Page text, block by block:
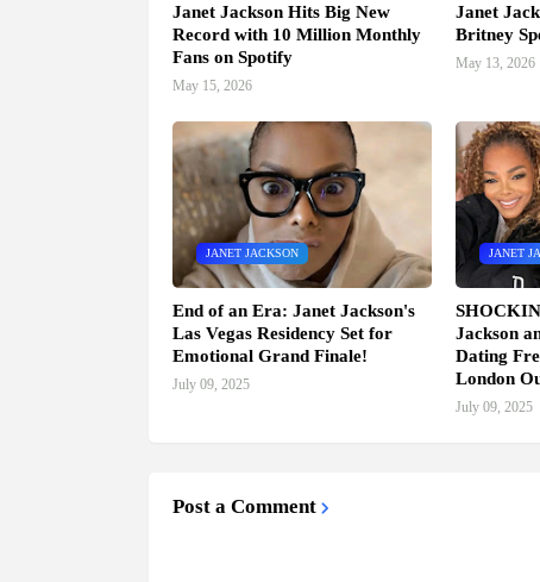
Janet Jackson Hits Big New
Record with 10 Million Monthly
Fans on Spotify
May 15, 2026
Janet
Britney
May 13, 2026
JANET JACKSON
End of an Era: Janet Jackson's
Las Vegas Residency Set for
Emotional Grand Finale!
July 09, 2025
JANET
Jackson
Dating
London
July 09, 2025
Post a Comment